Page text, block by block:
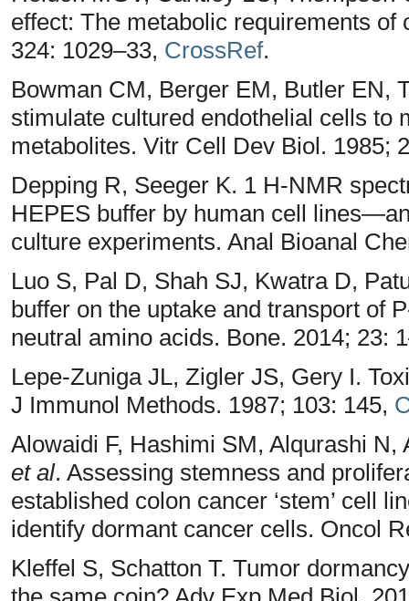
effect: The metabolic requirements
324: 1029–33, CrossRef.
Bowman CM, Berger EM, Butler EN,
stimulate cultured endothelial cells to
metabolites. Vitr Cell Dev Biol. 1985;
Depping R, Seeger K. 1 H-NMR
HEPES buffer by human cell
culture experiments. Anal Bioanal
Luo S, Pal D, Shah SJ, Kwatra D,
buffer on the uptake and transport of
neutral amino acids. Bone. 2014; 23:
Lepe-Zuniga JL, Zigler JS, Gery I.
J Immunol Methods. 1987; 103: 145,
Alowaidi F, Hashimi SM, Alqurashi
et al. Assessing stemness and
established colon cancer ‘stem’ cell
identify dormant cancer cells. Oncol
Kleffel S, Schatton T. Tumor